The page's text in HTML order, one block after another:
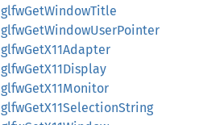
glfwGetWindowTitle
glfwGetWindowUserPointer
glfwGetX11Adapter
glfwGetX11Display
glfwGetX11Monitor
glfwGetX11SelectionString